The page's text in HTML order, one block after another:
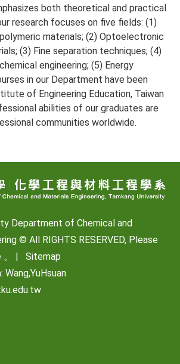
both theoretical and practical
research focuses on five fields: (1)
materials; (2) Optoelectronic
(3) Fine separation techniques; (4)
engineering; (5) Energy
in our Department have been
of Engineering Education, Taiwan
abilities of our graduates are
communities worldwide.
Department of Chemical and
© All RIGHTS RESERVED, Please
。 |
Sitemap